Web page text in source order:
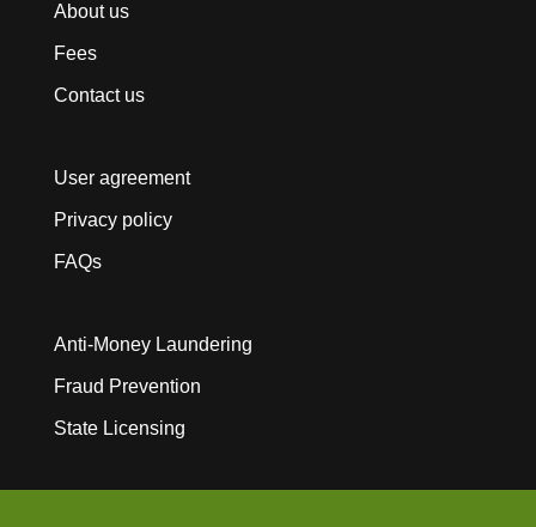
About us
Fees
Contact us
User agreement
Privacy policy
FAQs
Anti-Money Laundering
Fraud Prevention
State Licensing